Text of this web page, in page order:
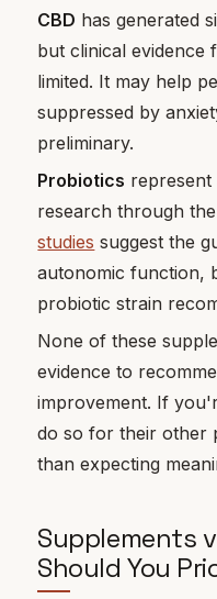
CBD has generated
but clinical evidence
limited. It may help
suppressed by
preliminary.
Probiotics represent
research through
studies suggest the
autonomic function,
probiotic strain
None of these
evidence to
improvement. If
do so for their other
than expecting
Supplements
Should You